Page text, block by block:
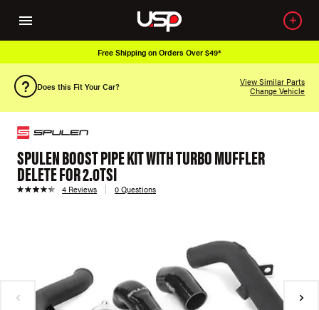
Free Shipping on Orders Over $49*
Does this Fit Your Car?
View Similar Parts
Change Vehicle
SPULEN BOOST PIPE KIT WITH TURBO MUFFLER
DELETE FOR 2.0TSI
4 Reviews 0 Questions